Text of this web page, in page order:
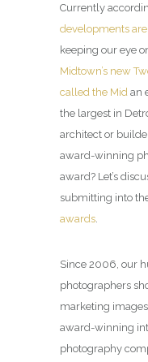
Currently
developments
keeping our eye
Midtown’s new
called the Mid an
the largest in
architect or
award-winning
award? Let’s
submitting into
awards
Since 2006, our
photographers
marketing
award-winning
photography